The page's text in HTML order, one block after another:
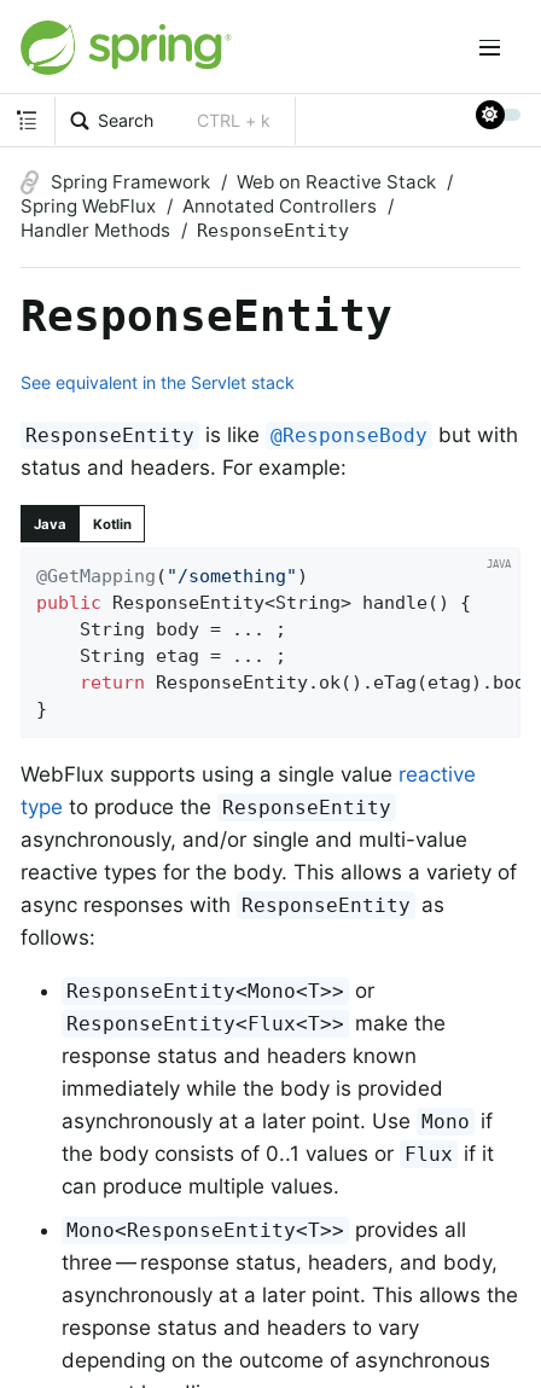
Search CTRL + k
Spring Framework
Web on Reactive Stack
Spring WebFlux
Annotated Controllers
Handler Methods
ResponseEntity
ResponseEntity
See equivalent in the Servlet stack
ResponseEntity is like @ResponseBody but with
status and headers. For example:
Java Kotlin
@GetMapping ( "/something"
public ResponseEntity<String> handle()
{
return
}
WebFlux supports using a single value reactive
type to produce the ResponseEntity
asynchronously, and/or single and multi-value
reactive types for the body. This allows a variety of
async responses with
ResponseEntity as
follows:
ResponseEntity<Mono<T>> or
ResponseEntity<Flux<T>> make the
response status and headers known
immediately while the body is provided
asynchronously at a later point. Use
Mono if
the body consists of 0..1 values or
Flux if it
can produce multiple values.
Mono<ResponseEntity<T>> provides all
three — response status, headers, and body,
asynchronously at a later point. This allows the
response status and headers to vary
depending on the outcome of asynchronous